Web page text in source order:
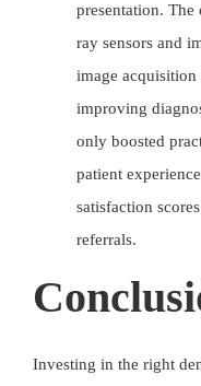
presentation.
ray sensors and
image acquisition
improving
only boosted
patient
satisfaction
referrals.
Investing in the right